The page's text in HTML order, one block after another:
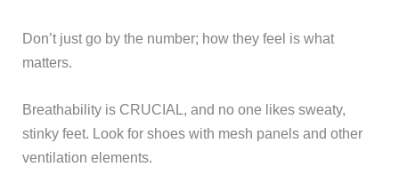
Don’t just go by the number; how they feel is what
matters.
Breathability is CRUCIAL, and no one likes sweaty,
stinky feet. Look for shoes with mesh panels and other
ventilation elements.